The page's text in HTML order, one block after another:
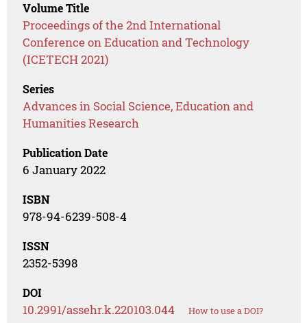
Volume Title
Proceedings of the 2nd International
Conference on Education and Technology
(ICETECH 2021)
Series
Advances in Social Science, Education and
Humanities Research
Publication Date
6 January 2022
ISBN
978-94-6239-508-4
ISSN
2352-5398
DOI
10.2991/assehr.k.220103.044 How to use a DOI?